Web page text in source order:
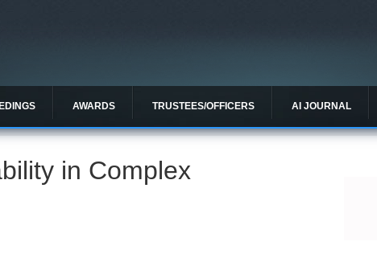
AWARDS TRUSTEES/OFFICERS AI JOURNAL
in Complex